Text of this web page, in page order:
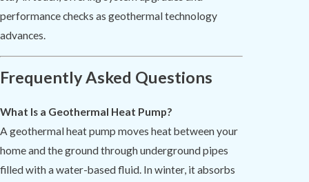
performance checks as geothermal technology
advances.
Frequently Asked Questions
What Is a Geothermal Heat Pump?
A geothermal heat pump moves heat between your
home and the ground through underground pipes
filled with a water-based fluid. In winter, it absorbs